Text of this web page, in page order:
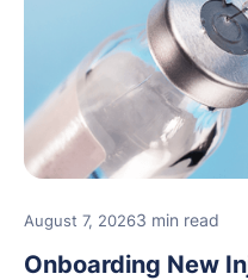
August 7, 20263 min read
Onboarding New